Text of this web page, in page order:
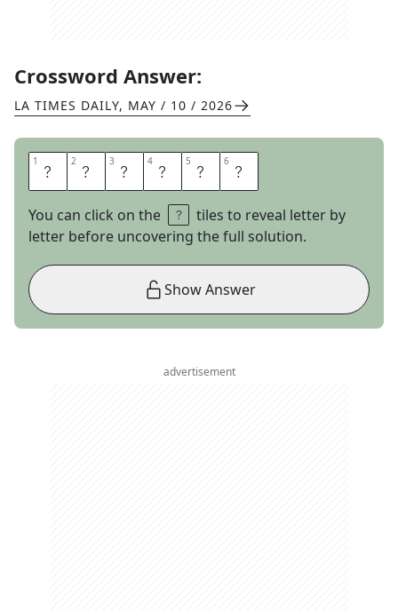
Crossword Answer:
LA TIMES DAILY, MAY / 10 / 2026
1 A 2 T 3 O 4 N 5 A 6 L
You can click on the
tiles to reveal letter by
letter before uncovering the full solution.
Show Answer
advertisement